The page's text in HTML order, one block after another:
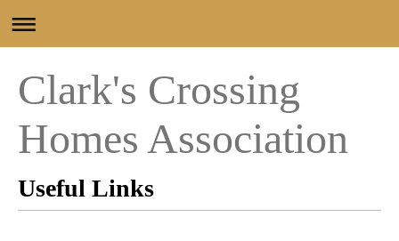
Clark's Crossing
Homes Association
Useful Links